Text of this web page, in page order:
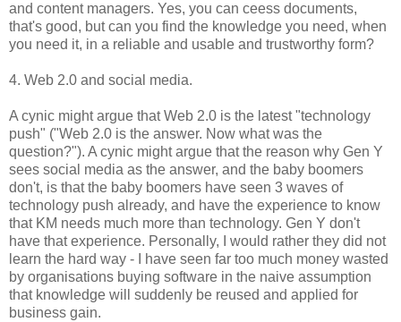
and content managers. Yes, you can ceess documents,
that's good, but can you find the knowledge you need, when
you need it, in a reliable and usable and trustworthy form?
4. Web 2.0 and social media.
A cynic might argue that Web 2.0 is the latest "technology
push" ("Web 2.0 is the answer. Now what was the
question?"). A cynic might argue that the reason why Gen Y
sees social media as the answer, and the baby boomers
don't, is that the baby boomers have seen 3 waves of
technology push already, and have the experience to know
that KM needs much more than technology. Gen Y don't
have that experience. Personally, I would rather they did not
learn the hard way - I have seen far too much money wasted
by organisations buying software in the naive assumption
that knowledge will suddenly be reused and applied for
business gain.